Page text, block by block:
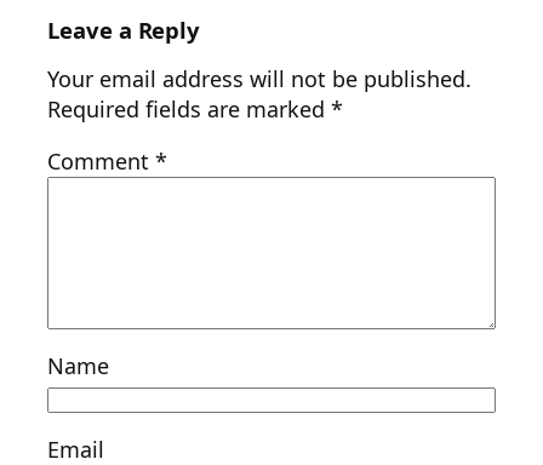
Leave a Reply
Your email address will not be published.
Required fields are marked*
Comment*
Name
Email